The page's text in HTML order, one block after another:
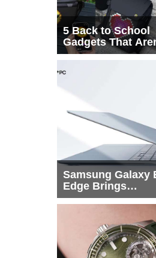
5 Back to School
Gadgets That
Every List
Samsung Galaxy
Edge Brings
Snapdragon X2